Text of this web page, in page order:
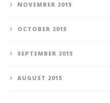
NOVEMBER 2015
OCTOBER 2015
SEPTEMBER 2015
AUGUST 2015